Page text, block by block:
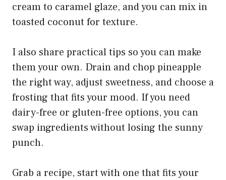
cream to caramel glaze, and you can mix in
toasted coconut for texture.
I also share practical tips so you can make
them your own. Drain and chop pineapple
the right way, adjust sweetness, and choose a
frosting that fits your mood. If you need
dairy-free or gluten-free options, you can
swap ingredients without losing the sunny
punch.
Grab a recipe, start with one that fits your